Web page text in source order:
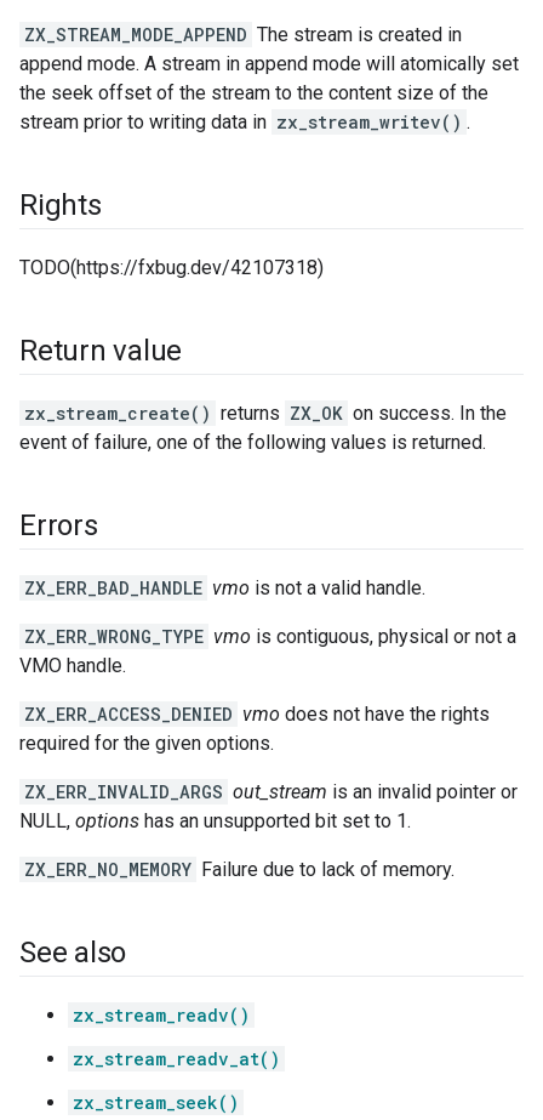
ZX_STREAM_MODE_APPEND The stream is created in
append mode. A stream in append mode will atomically set
the seek offset of the stream to the content size of the
stream prior to writing data in zx_stream_writev() .
Rights
TODO(https://fxbug.dev/42107318)
Return value
zx_stream_create() returns ZX_OK on success. In the
event of failure, one of the following values is returned.
Errors
ZX_ERR_BAD_HANDLE vmo is not a valid handle.
ZX_ERR_WRONG_TYPE vmo is contiguous, physical or not a
VMO handle.
ZX_ERR_ACCESS_DENIED vmo does not have the rights
required for the given options.
ZX_ERR_INVALID_ARGS out_stream is an invalid pointer or
NULL, options has an unsupported bit set to 1.
ZX_ERR_NO_MEMORY Failure due to lack of memory.
See also
zx_stream_readv()
zx_stream_readv_at()
zx_stream_seek()